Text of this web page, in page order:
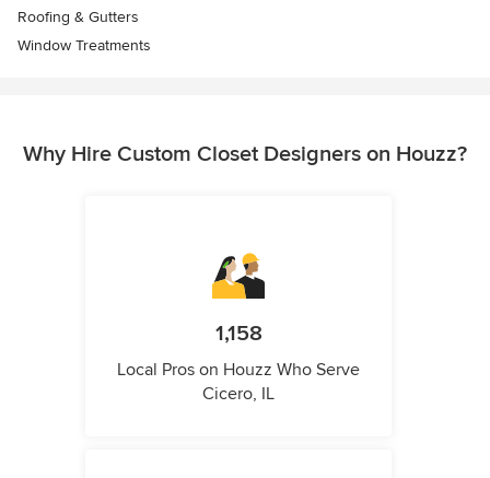
Roofing & Gutters
Window Treatments
Why Hire Custom Closet Designers on Houzz?
1,158
Local Pros on Houzz Who Serve
Cicero, IL